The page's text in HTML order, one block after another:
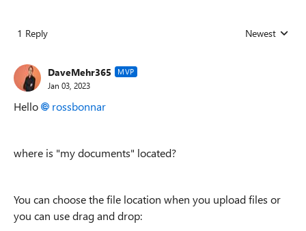
1 Reply Replies sorted
Newest
DaveMehr365 MVP
Jan 03, 2023
Hello rossbonnar
where is "my documents" located?
You can choose the file location when you upload files or
you can use drag and drop: